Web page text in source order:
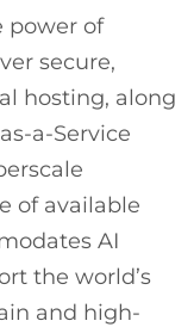
power of
secure,
hosting, along
a-Service
of available
AI
the world’s
and high-